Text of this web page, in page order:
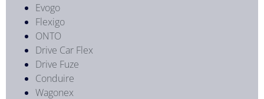
Evogo
Flexigo
ONTO
Drive Car Flex
Drive Fuze
Conduire
Wagonex